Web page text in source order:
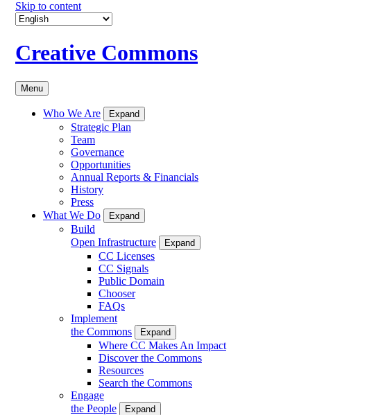
Skip to content
Creative Commons
Menu
Who We Are Expand
Strategic Plan
Team
Governance
Opportunities
Annual Reports & Financials
History
Press
What We Do
Expand
Build
Open Infrastructure
Expand
CC Licenses
CC Signals
Public Domain
Chooser
FAQs
Implement
the Commons
Expand
Where CC Makes An Impact
Discover the Commons
Resources
Search the Commons
Engage
the People
Expand